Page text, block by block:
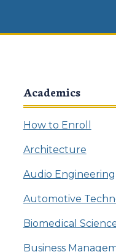
Academics
How to Enroll
Architecture
Audio Engineering
Automotive
Biomedical
Business